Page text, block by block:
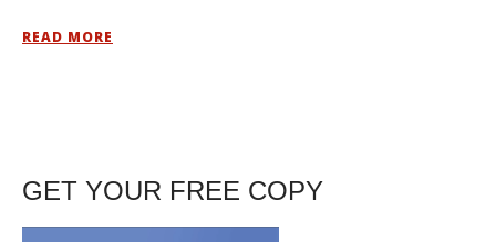
READ MORE
GET YOUR FREE COPY